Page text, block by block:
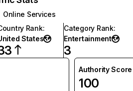
Online Services
Rank:
States
Category Rank:
Entertainment
3
Authority Score
100